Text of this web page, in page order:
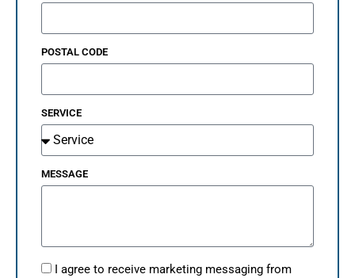
POSTAL CODE
SERVICE
MESSAGE
I agree to receive marketing messaging from